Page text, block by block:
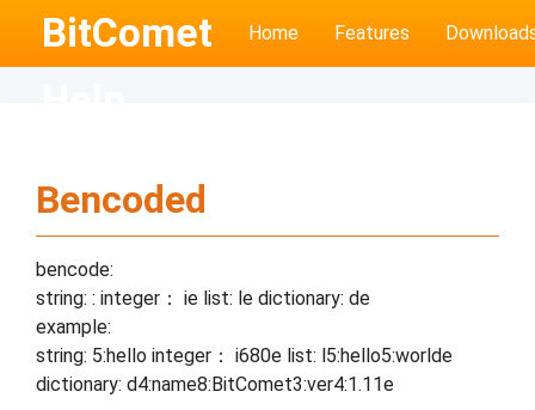
BitComet
Home Features
Bencoded
bencode:
string: : integer： ie list: le dictionary: de
example:
string: 5:hello integer： i680e list: l5:hello5:worlde
dictionary: d4:name8:BitComet3:ver4:1.11e